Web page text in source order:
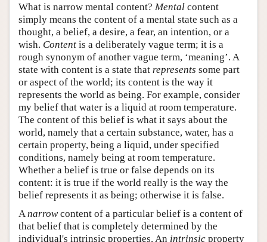
What is narrow mental content? Mental content
simply means the content of a mental state such as a
thought, a belief, a desire, a fear, an intention, or a
wish. Content is a deliberately vague term; it is a
rough synonym of another vague term, ‘meaning’. A
state with content is a state that represents some part
or aspect of the world; its content is the way it
represents the world as being. For example, consider
my belief that water is a liquid at room temperature.
The content of this belief is what it says about the
world, namely that a certain substance, water, has a
certain property, being a liquid, under specified
conditions, namely being at room temperature.
Whether a belief is true or false depends on its
content: it is true if the world really is the way the
belief represents it as being; otherwise it is false.
Anarrowcontent of a particular belief is a content of
that belief that is completely determined by the
individual's intrinsic properties. An intrinsic property